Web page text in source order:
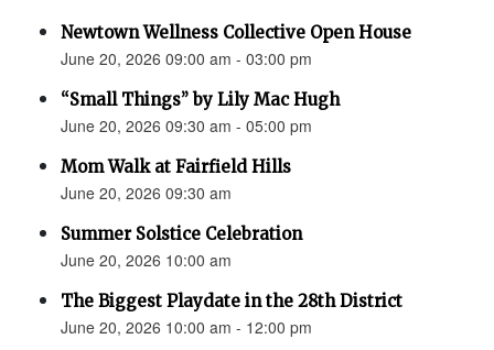
Newtown Wellness Collective Open House
June 20, 2026 09:00 am - 03:00 pm
“Small Things” by Lily Mac Hugh
June 20, 2026 09:30 am - 05:00 pm
Mom Walk at Fairfield Hills
June 20, 2026 09:30 am
Summer Solstice Celebration
June 20, 2026 10:00 am
The Biggest Playdate in the 28th District
June 20, 2026 10:00 am - 12:00 pm